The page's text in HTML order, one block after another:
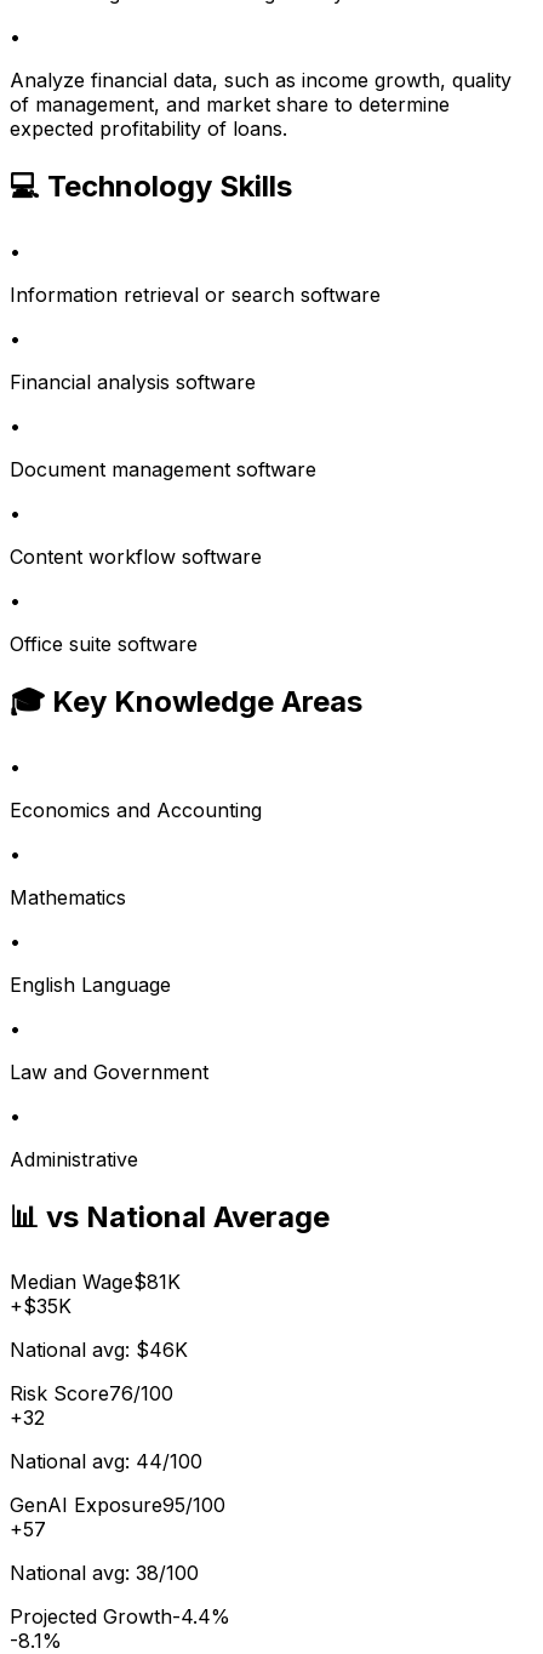
•
Analyze financial data, such as income growth, quality
of management, and market share to determine
expected profitability of loans.
💻 Technology Skills
•
Information retrieval or search software
•
Financial analysis software
•
Document management software
•
Content workflow software
•
Office suite software
🎓 Key Knowledge Areas
•
Economics and Accounting
•
Mathematics
•
English Language
•
Law and Government
•
Administrative
📊 vs National Average
Median Wage$81K
+$35K
National avg: $46K
Risk Score76/100
+32
National avg: 44/100
GenAI Exposure95/100
+57
National avg: 38/100
Projected Growth-4.4%
-8.1%